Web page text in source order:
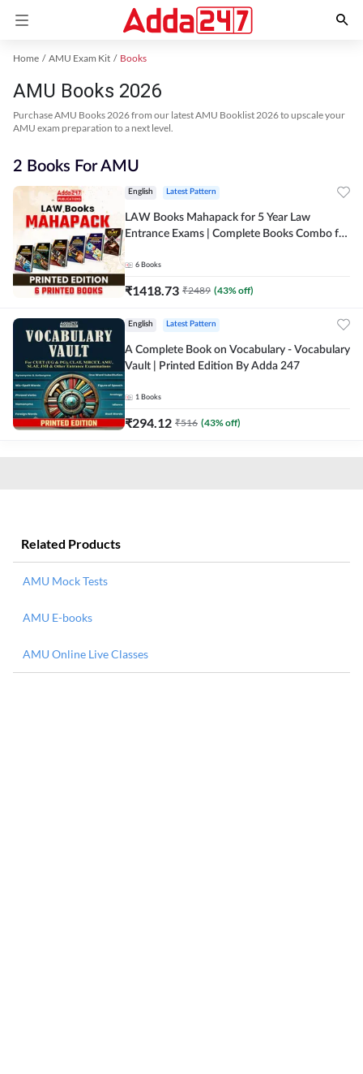
Home AMU Exam Kit Books
AMU Books 2026
Purchase AMU Books 2026 from our latest AMU Booklist 2026 to upscale your
AMU exam preparation to a next level.
2 Books For AMU
English Latest Pattern
LAW Books Mahapack for 5 Year Law
Entrance Exams | Complete Books Combo for
English Edition By Adda 247
6 Books
₹1418.73 ₹2489 (43% off)
English Latest Pattern
A Complete Book on Vocabulary - Vocabulary
Vault | Printed Edition By Adda 247
1 Books
₹294.12 ₹516 (43% off)
Related Products
AMU Mock Tests
AMU E-books
AMU Online Live Classes